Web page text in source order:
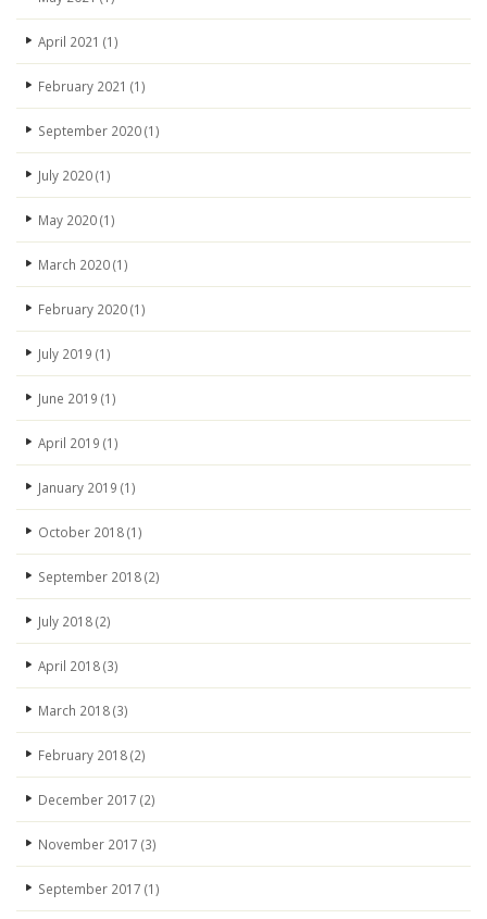
April 2021 (1)
February 2021 (1)
September 2020(1)
July 2020(1)
May 2020(1)
March 2020(1)
February 2020(1)
July 2019 (1)
June 2019 (1)
April 2019 (1)
January 2019 (1)
October 2018(1)
September 2018(2)
July 2018(2)
April 2018(3)
March 2018(3)
February 2018(2)
December 2017 (2)
November 2017 (3)
September 2017 (1)